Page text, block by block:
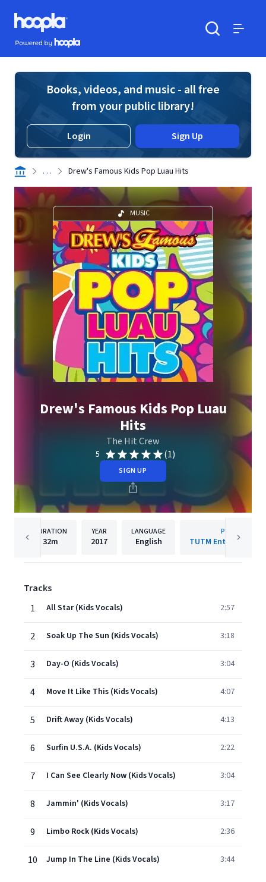
Skip to main content
Hoopla logo
Powered by Hoopla
Books, videos, and music - all free
from your public library!
Login Sign Up
. . . Drew's Famous Kids Pop Luau Hits
MUSIC
Drew's Famous Kids Pop Luau
Hits
The Hit Crew
5 (1)
SIGN UP
DURATION
32m
YEAR
2017
LANGUAGE
English
PUBLISHER
TUTM
Tracks
1
All Star (Kids Vocals) 2:57
2 Soak Up The Sun (Kids Vocals) 3:18
3 Day-O (Kids Vocals) 3:04
4 Move It Like This (Kids Vocals) 4:07
5 Drift Away (Kids Vocals) 4:13
6 Surfin U.S.A. (Kids Vocals) 2:22
7 I Can See Clearly Now (Kids Vocals) 3:04
8 Jammin' (Kids Vocals) 3:17
9 Limbo Rock (Kids Vocals) 2:36
10 Jump In The Line (Kids Vocals) 3:44